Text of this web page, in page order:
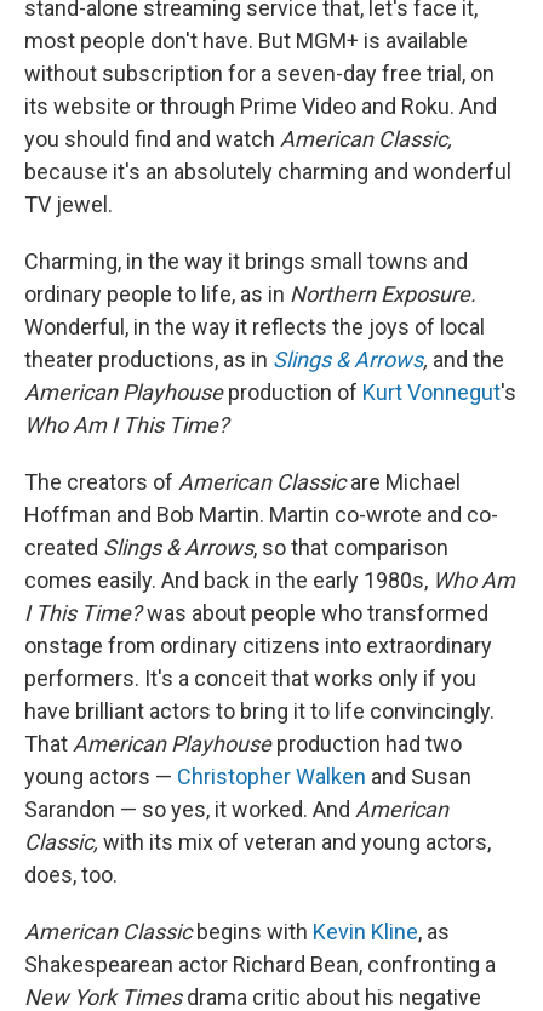
stand-alone streaming service that, let's face it,
most people don't have. But MGM+ is available
without subscription for a seven-day free trial, on
its website or through Prime Video and Roku. And
you should find and watch American Classic,
because it's an absolutely charming and wonderful
TV jewel.
Charming, in the way it brings small towns and
ordinary people to life, as in Northern Exposure.
Wonderful, in the way it reflects the joys of local
theater productions, as in Slings & Arrows, and the
American Playhouseproduction of Kurt Vonnegut's
Who Am I This Time?
The creators of American Classicare Michael
Hoffman and Bob Martin. Martin co-wrote and co-
created Slings & Arrows, so that comparison
comes easily. And back in the early 1980s, Who Am
I This Time?was about people who transformed
onstage from ordinary citizens into extraordinary
performers. It's a conceit that works only if you
have brilliant actors to bring it to life convincingly.
That American Playhouseproduction had two
young actors — Christopher Walken and Susan
Sarandon — so yes, it worked. And American
Classic, with its mix of veteran and young actors,
does, too.
American Classicbegins with Kevin Kline, as
Shakespearean actor Richard Bean, confronting a
New York Timesdrama critic about his negative